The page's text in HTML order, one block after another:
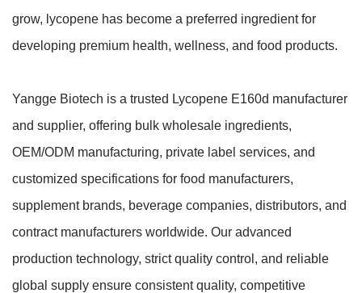
grow, lycopene has become a preferred ingredient for
developing premium health, wellness, and food products.
Yangge Biotech is a trusted Lycopene E160d manufacturer
and supplier, offering bulk wholesale ingredients,
OEM/ODM manufacturing, private label services, and
customized specifications for food manufacturers,
supplement brands, beverage companies, distributors, and
contract manufacturers worldwide. Our advanced
production technology, strict quality control, and reliable
global supply ensure consistent quality, competitive